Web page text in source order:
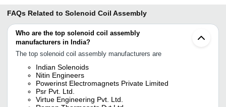
FAQs Related to Solenoid Coil Assembly
Who are the top solenoid coil assembly
manufacturers in India?
The top solenoid coil assembly manufacturers are
Indian Solenoids
Nitin Engineers
Powerinst Electromagnets Private Limited
Psr Pvt. Ltd.
Virtue Engineering Pvt. Ltd.